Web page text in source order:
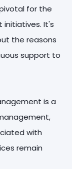
for the
It's
the reasons
support to
is a
with
remain